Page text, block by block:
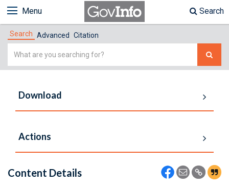
Menu Search
Search Advanced Citation
Simple
Download
Actions
Content Details